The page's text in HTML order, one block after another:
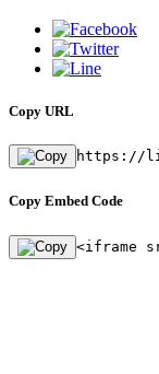
Copy URL
https://
Copy Embed Code
<iframe